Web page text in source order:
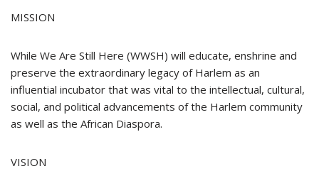
MISSION
While We Are Still Here (WWSH) will educate, enshrine and
preserve the extraordinary legacy of Harlem as an
influential incubator that was vital to the intellectual, cultural,
social, and political advancements of the Harlem community
as well as the African Diaspora.
VISION